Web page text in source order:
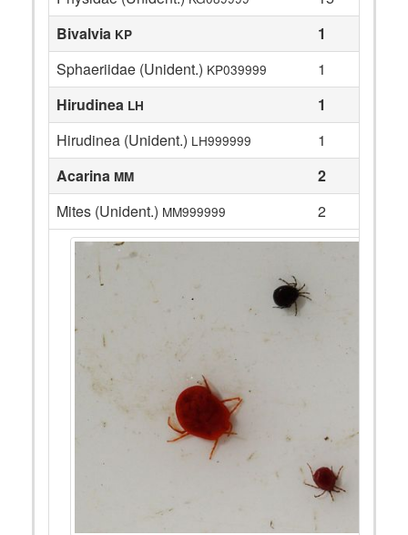
Bivalvia KP
1
Sphaeriidae (Unident.) KP039999
1
Hirudinea LH
1
Hirudinea (Unident.) LH999999
1
Acarina MM
2
Mites (Unident.) MM999999 2